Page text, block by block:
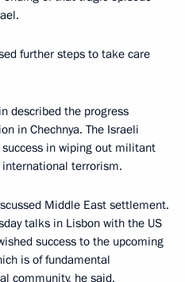
further steps to take care
described the progress
in Chechnya. The Israeli
in wiping out militant
terrorism.
Middle East settlement.
talks in Lisbon with the US
success to the upcoming
is of fundamental
community, he said.